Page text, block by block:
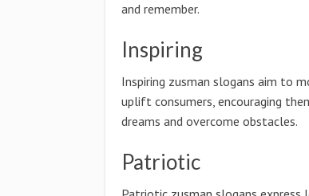
and remember.
Inspiring
Inspiring zusman slogans aim to
uplift consumers, encouraging
dreams and overcome obstacles.
Patriotic